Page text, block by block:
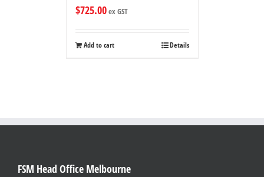
$725.00ex GST
Add to cart Details
FSM Head Office Melbourne